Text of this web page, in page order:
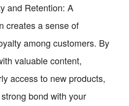
and Retention: A
creates a sense of
among customers. By
valuable content,
access to new products,
bond with your